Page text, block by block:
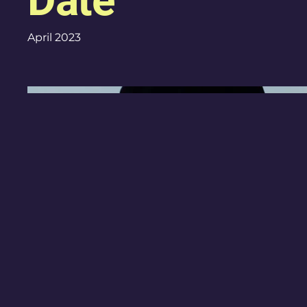
April 2023